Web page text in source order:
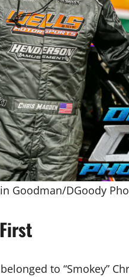
Goodman/DGoody
to “Smokey”